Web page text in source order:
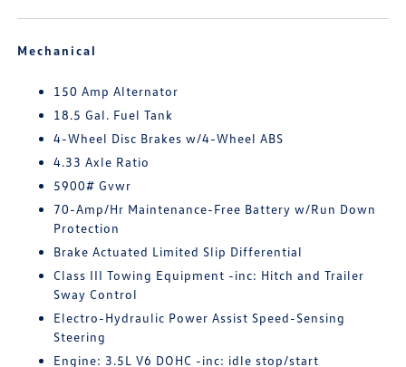
Mechanical
150 Amp Alternator
18.5 Gal. Fuel Tank
4-Wheel Disc Brakes w/4-Wheel ABS
4.33 Axle Ratio
5900# Gvwr
70-Amp/Hr Maintenance-Free Battery w/Run Down
Protection
Brake Actuated Limited Slip Differential
Class III Towing Equipment -inc: Hitch and Trailer
Sway Control
Electro-Hydraulic Power Assist Speed-Sensing
Steering
Engine: 3.5L V6 DOHC -inc: idle stop/start